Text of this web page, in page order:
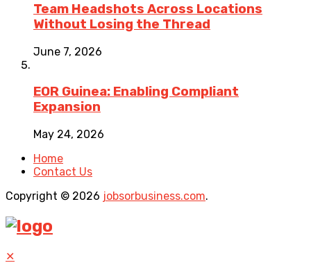
Team Headshots Across Locations
Without Losing the Thread
June 7, 2026
EOR Guinea: Enabling Compliant
Expansion
May 24, 2026
Home
Contact Us
Copyright © 2026 jobsorbusiness.com.
✕